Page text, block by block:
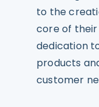
to the
core of their
dedication
products
customer